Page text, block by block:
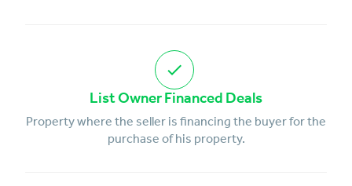
List Owner Financed Deals
Property where the seller is financing the buyer for the
purchase of his property.